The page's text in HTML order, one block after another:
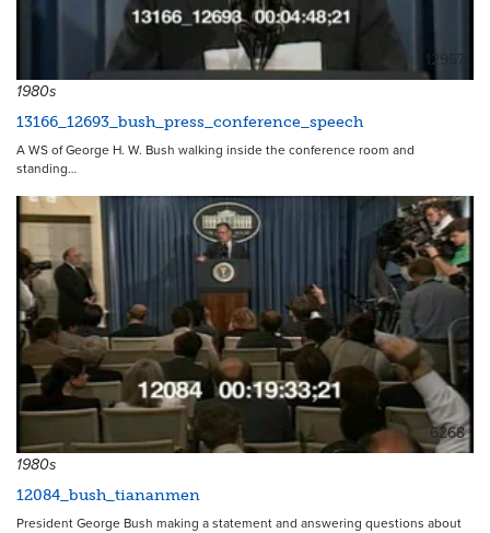
12957
1980s
13166_12693_bush_press_conference_speech
A WS of George H. W. Bush walking inside the conference room and
standing…
6268
1980s
12084_bush_tiananmen
President George Bush making a statement and answering questions about